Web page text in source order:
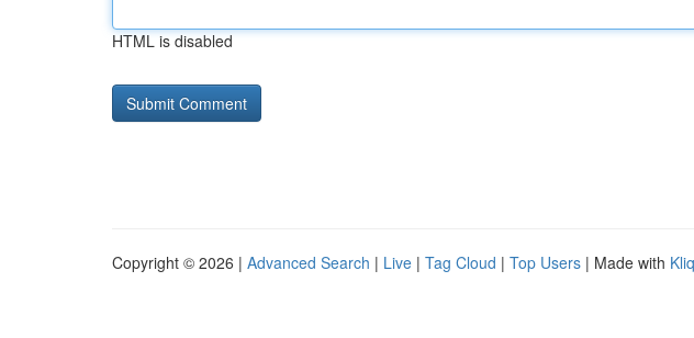
HTML is disabled
Copyright © 2026 | Advanced Search | Live | Tag Cloud | Top Users | Made with